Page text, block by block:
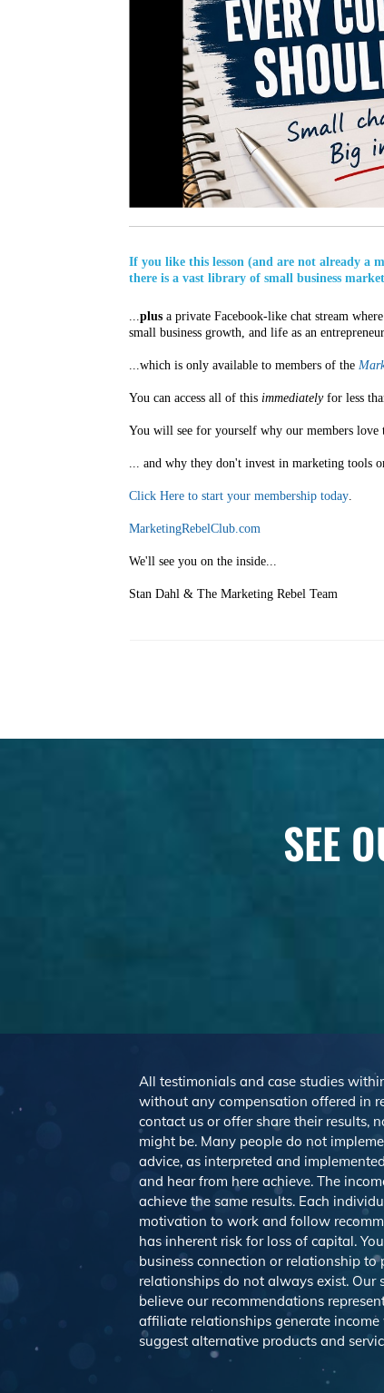
If you like this lesson (and are not already a
there is a vast library of small business
plus a private Facebook-like chat stream
small business growth, and life as an
...which is only available to members of the
You can access all of this immediatelyfor less
You will see for yourself why our members love
... and why they don't invest in marketing tools
Click Here to start your membership today
MarketingRebelClub.com
We'll see you on the inside...
Stan Dahl & The Marketing Rebel Team
SEE
All testimonials and case studies
without any compensation offered in
contact us or offer share their results,
might be. Many people do not
advice, as interpreted and
and hear from here achieve. The
achieve the same results. Each
motivation to work and follow
has inherent risk for loss of capital.
business connection or relationship to
relationships do not always exist. Our
believe our recommendations
affiliate relationships generate
suggest alternative products and